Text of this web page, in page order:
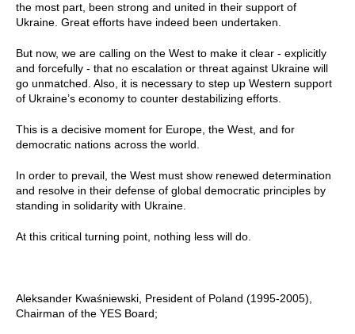
the most part, been strong and united in their support of
Ukraine. Great efforts have indeed been undertaken.
But now, we are calling on the West to make it clear - explicitly
and forcefully - that no escalation or threat against Ukraine will
go unmatched. Also, it is necessary to step up Western support
of Ukraine’s economy to counter destabilizing efforts.
This is a decisive moment for Europe, the West, and for
democratic nations across the world.
In order to prevail, the West must show renewed determination
and resolve in their defense of global democratic principles by
standing in solidarity with Ukraine.
At this critical turning point, nothing less will do.
Aleksander Kwaśniewski, President of Poland (1995-2005),
Chairman of the YES Board;